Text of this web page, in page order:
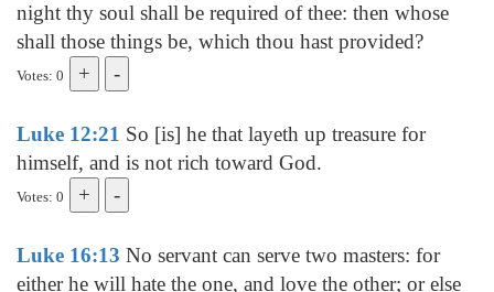
night thy soul shall be required of thee: then whose
shall those things be, which thou hast provided?
Votes: 0
Luke 12:21 So [is] he that layeth up treasure for
himself, and is not rich toward God.
Votes: 0
Luke 16:13 No servant can serve two masters: for
either he will hate the one, and love the other; or else